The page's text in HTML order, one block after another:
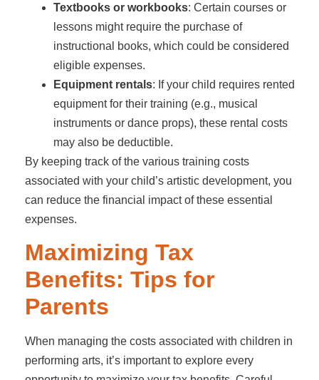
Textbooks or workbooks: Certain courses or
lessons might require the purchase of
instructional books, which could be considered
eligible expenses.
Equipment rentals: If your child requires rented
equipment for their training (e.g., musical
instruments or dance props), these rental costs
may also be deductible.
By keeping track of the various training costs
associated with your child’s artistic development, you
can reduce the financial impact of these essential
expenses.
Maximizing Tax
Benefits: Tips for
Parents
When managing the costs associated with children in
performing arts, it’s important to explore every